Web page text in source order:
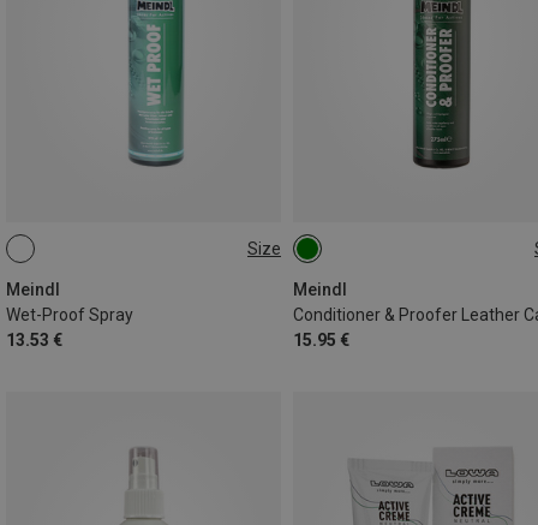
Size
Meindl
Wet-Proof Spray
13.53 €
275ML
Meindl
Conditioner & Proofer Leather
15.95 €
275ML